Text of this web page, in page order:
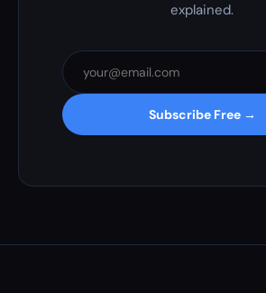
explained.
Subscribe Free →